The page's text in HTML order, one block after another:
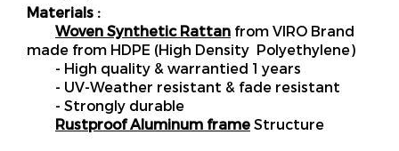
Materials :
Woven Synthetic Rattan from VIRO Brand
made from HDPE (High Density Polyethylene)
- High quality & warrantied 1 years
- UV-Weather resistant & fade resistant
- Strongly durable
Rustproof Aluminum frame Structure